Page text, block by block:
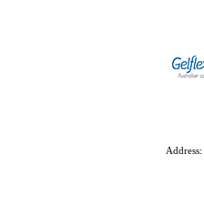
Address: